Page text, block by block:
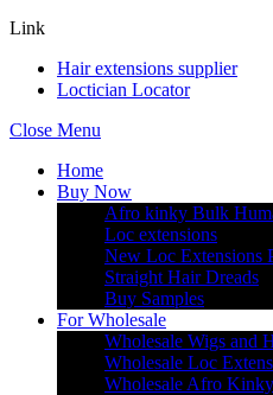
Link
Hair extensions supplier
Loctician Locator
Close Menu
Home
Buy Now
Afro kinky Bulk
Loc extensions
New Loc Extensions
Straight Hair Dreads
Buy Samples
For Wholesale
Wholesale Wigs and
Wholesale Loc
Wholesale Afro